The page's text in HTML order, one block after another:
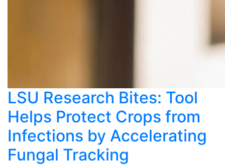
LSU Research Bites: Tool
Helps Protect Crops from
Infections by Accelerating
Fungal Tracking